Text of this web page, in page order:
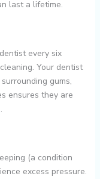
last a lifetime.
every six
Your dentist
gums,
ensures they are
(a condition
excess pressure.